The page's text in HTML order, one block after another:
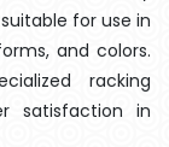
for use in
and colors.
racking
satisfaction in